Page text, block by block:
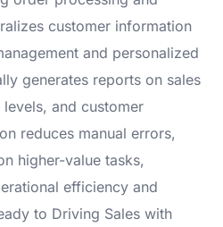
customer information
and personalized
generates reports on sales
and customer
reduces manual errors,
higher-value tasks,
efficiency and
to Driving Sales with